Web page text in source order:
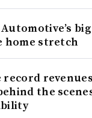
home stretch
record
the